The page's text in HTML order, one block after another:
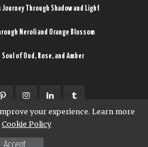
Through Shadow and Light
Neroli and Orange Blossom
of Oud, Rose, and Amber
Baycop
your experience. Learn more
Cookie Policy
Accept